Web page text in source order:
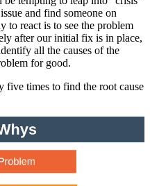
and find someone on
to react is to see the problem
after our initial fix is in place,
all the causes of the
for good.
five times to find the root cause